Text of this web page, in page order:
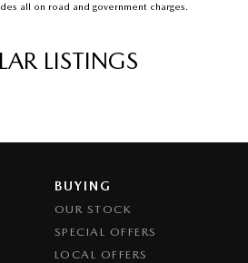
Hazard/Stoplights
all on road and government charges.
LISTINGS
BUYING
OUR STOCK
SPECIAL OFFERS
LOCAL OFFERS